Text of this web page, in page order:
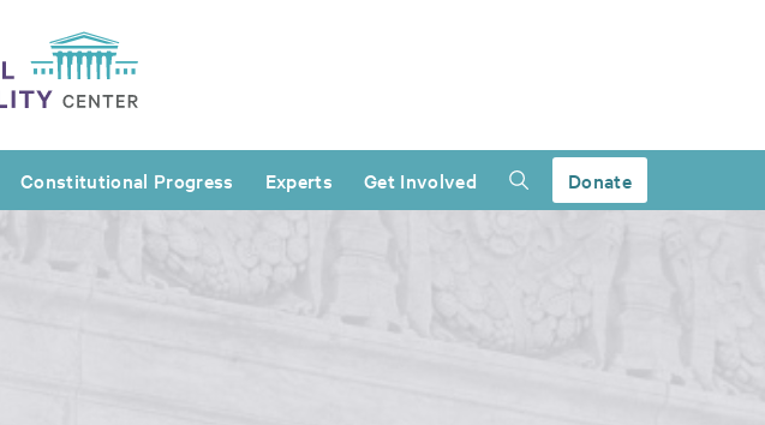
Constitutional Progress Experts Get Involved Donate